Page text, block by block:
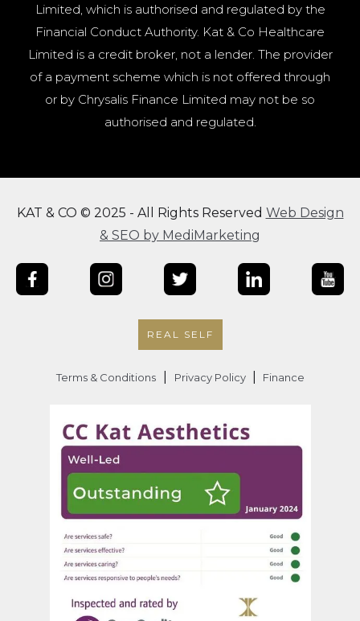
Limited, which is authorised and regulated by the
Financial Conduct Authority. Kat & Co Healthcare
Limited is a credit broker, not a lender. The provider
of a payment scheme which is not offered through
or by Chrysalis Finance Limited may not be so
authorised and regulated.
KAT & CO © 2025 - All Rights Reserved Web Design
& SEO by MediMarketing
REAL SELF
Terms & Conditions Privacy Policy Finance